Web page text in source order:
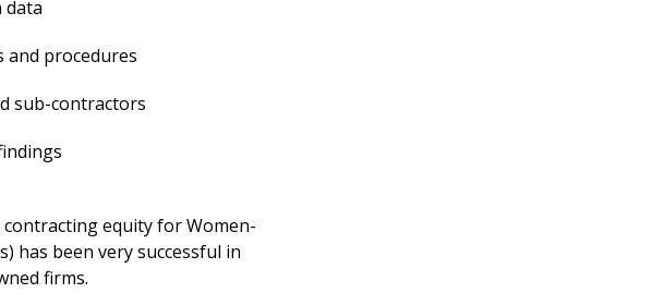
and procedures​
sub-contractors​
equity for Women-
has been very successful in
firms.